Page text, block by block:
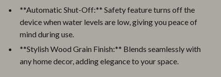
**Automatic Shut-Off:** Safety feature turns off the
device when water levels are low, giving you peace of
mind during use.
**Stylish Wood Grain Finish:** Blends seamlessly with
any home decor, adding elegance to your space.